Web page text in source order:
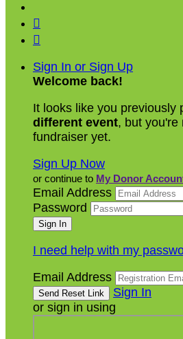


Sign In or Sign Up
Welcome back!
It looks like you previously
different event, but you're
fundraiser yet.
Sign Up Now
or continue to My Donor
Email Address
Password
I need help with my
Email Address
Sign In
or sign in using